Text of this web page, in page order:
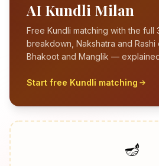
AI Kundli Milan
Free Kundli matching with the full
breakdown, Nakshatra and Rashi
Bhakoot and Manglik —
Start free Kundli matching
🪔